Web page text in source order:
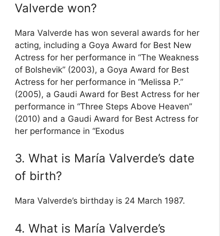
Valverde won?
Mara Valverde has won several awards for her
acting, including a Goya Award for Best New
Actress for her performance in “The Weakness
of Bolshevik” (2003), a Goya Award for Best
Actress for her performance in “Melissa P.”
(2005), a Gaudi Award for Best Actress for her
performance in “Three Steps Above Heaven”
(2010) and a Gaudi Award for Best Actress for
her performance in “Exodus
3. What is María Valverde’s date
of birth?
Mara Valverde’s birthday is 24 March 1987.
4. What is María Valverde’s